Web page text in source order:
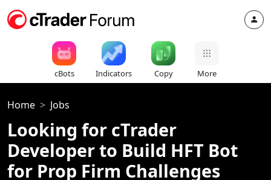
cBots Indicators Copy More
Home Jobs
Looking for cTrader
Developer to Build HFT Bot
for Prop Firm Challenges